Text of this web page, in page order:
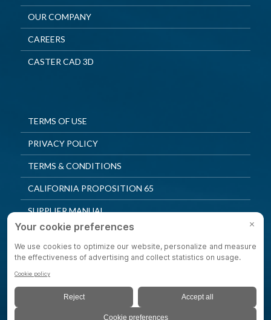
OUR COMPANY
CAREERS
CASTER CAD 3D
TERMS OF USE
PRIVACY POLICY
TERMS & CONDITIONS
CALIFORNIA PROPOSITION 65
SUPPLIER MANUAL
QUALITY POLICY
PRIVACY SETTINGS